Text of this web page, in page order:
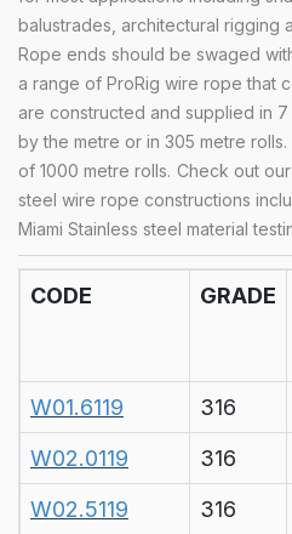
balustrades, architectural rigging
Rope ends should be swaged
a range of ProRig wire rope that
are constructed and supplied in
by the metre or in 305 metre
of 1000 metre rolls. Check out our
steel wire rope constructions
Miami Stainless steel material
CODE GRADE
W01.6119 316
W02.0119
316
W02.5119
316